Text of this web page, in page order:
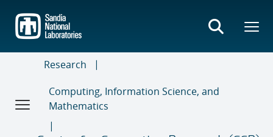
main
content
Research
Computing, Information Science, and
Mathematics